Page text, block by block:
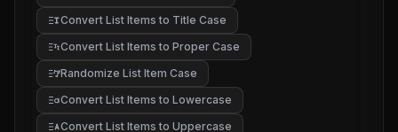
Convert List Items to Title Case
Convert List Items to Proper Case
Randomize List Item Case
Convert List Items to Lowercase
Convert List Items to Uppercase